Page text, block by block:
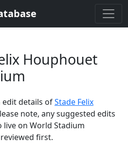
Houphouet
edit details ofStade Felix
note, any suggested edits
on World Stadium
first.